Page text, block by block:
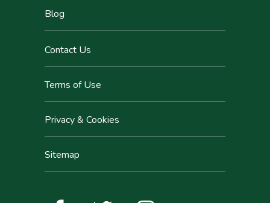
Blog
Contact Us
Terms of Use
Privacy & Cookies
Sitemap